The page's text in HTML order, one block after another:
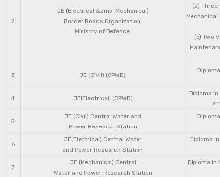
2
JE (Electrical &amp; Mechanical)
Border Roads Organization,
Ministry of Defence.
(a)
(b) Two
3 JE (Civil) (CPWD)
4 JE(Electrical) (CPWD)
Diploma
a
5
JE (Civil) Central Water and
Power Research Station
6
JE(Electrical) Central Water
and Power Research Station
Diploma
7
JE (Mechanical) Central
Water and Power Research Station
Diploma in